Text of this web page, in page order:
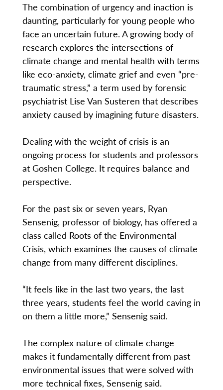
The combination of urgency and inaction is
daunting, particularly for young people who
face an uncertain future. A growing body of
research explores the intersections of
climate change and mental health with terms
like eco-anxiety, climate grief and even “pre-
traumatic stress,” a term used by forensic
psychiatrist Lise Van Susteren that describes
anxiety caused by imagining future disasters.
Dealing with the weight of crisis is an
ongoing process for students and professors
at Goshen College. It requires balance and
perspective.
For the past six or seven years, Ryan
Sensenig, professor of biology, has offered a
class called Roots of the Environmental
Crisis, which examines the causes of climate
change from many different disciplines.
“It feels like in the last two years, the last
three years, students feel the world caving in
on them a little more,” Sensenig said.
The complex nature of climate change
makes it fundamentally different from past
environmental issues that were solved with
more technical fixes, Sensenig said.